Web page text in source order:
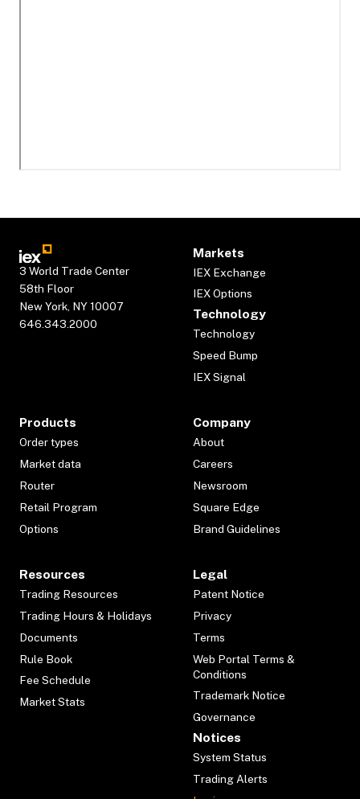
3 World Trade Center
58th Floor
New York, NY 10007
646.343.2000
Markets
IEX Exchange
IEX Options
Technology
Technology
Speed Bump
IEX Signal
Products
Order types
Market data
Router
Retail Program
Options
Company
About
Careers
Newsroom
Square Edge
Brand Guidelines
Resources
Trading Resources
Trading Hours & Holidays
Documents
Rule Book
Fee Schedule
Market Stats
Legal
Patent Notice
Privacy
Terms
Web Portal Terms &
Conditions
Trademark Notice
Governance
Notices
System Status
Trading Alerts